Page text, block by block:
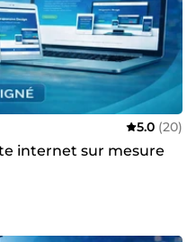
5.0 (20)
internet sur mesure